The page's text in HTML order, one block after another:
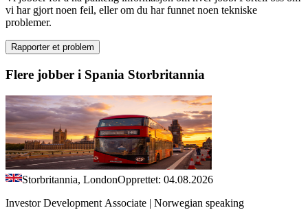
vi har gjort noen feil, eller om du har funnet noen tekniske
problemer.
Rapporter et problem
Flere jobber i Spania Storbritannia
Storbritannia, LondonOpprettet: 04.08.2026
Investor Development Associate | Norwegian speaking